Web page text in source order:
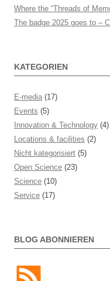
Where the “Threads of
The badge 2025 goes to –
KATEGORIEN
E-media (17)
Events (5)
Innovation & Technology (4)
Locations & facilities (2)
Nicht kategorisiert (5)
Open Science (23)
Science (10)
Service (17)
BLOG ABONNIEREN